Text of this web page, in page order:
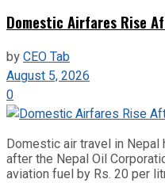
Domestic Airfares Rise
byCEO Tab
August 5, 2026
0
Domestic air travel in
after the Nepal Oil
aviation fuel by Rs. 20 per